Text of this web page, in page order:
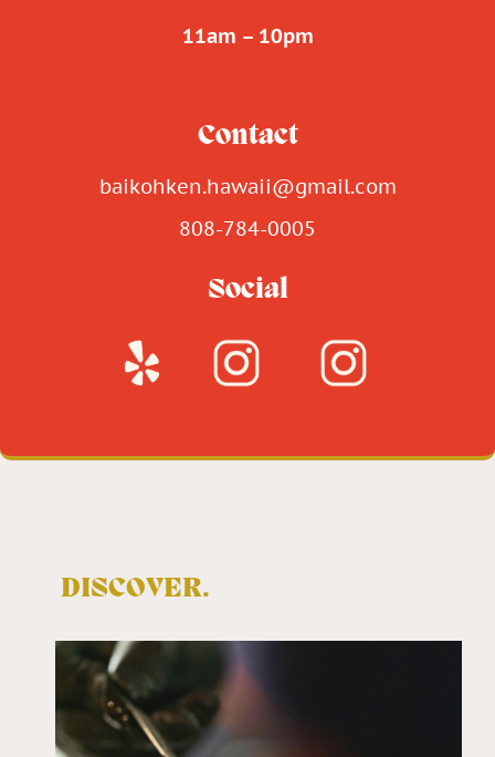
11am – 10pm
Contact
baikohken.hawaii@gmail.com
808-784-0005
Social
DISCOVER.